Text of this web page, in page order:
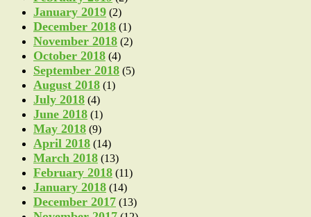
January 2019 (2)
December 2018 (1)
November 2018 (2)
October 2018 (4)
September 2018 (5)
August 2018 (1)
July 2018 (4)
June 2018 (1)
May 2018 (9)
April 2018 (14)
March 2018 (13)
February 2018 (11)
January 2018 (14)
December 2017 (13)